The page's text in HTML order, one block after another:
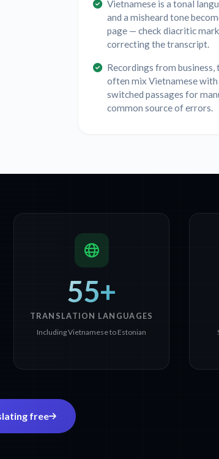
Vietnamese is a tonal
and a misheard tone
page — check diacritic
correcting the transcript.
Recordings from business,
often mix Vietnamese
switched passages for
common source of errors.
55+
TRANSLATION LANGUAGES
Including Vietnamese to Estonian
free